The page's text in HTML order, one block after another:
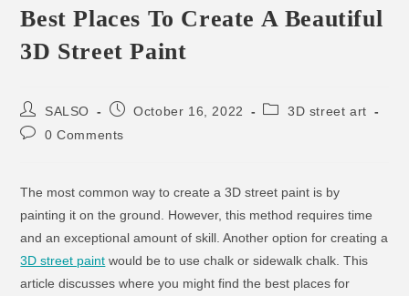
Best Places To Create A Beautiful
3D Street Paint
SALSO October 16, 2022
3D street art
0 Comments
The most common way to create a 3D street paint is by
painting it on the ground. However, this method requires time
and an exceptional amount of skill. Another option for creating a
3D street paint would be to use chalk or sidewalk chalk. This
article discusses where you might find the best places for